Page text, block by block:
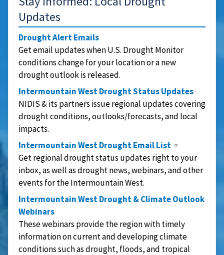
Updates
Drought Alert Emails
Get email updates when U.S. Drought Monitor
conditions change for your location or a new
drought outlook is released.
Intermountain West Drought Status Updates
NIDIS & its partners issue regional updates covering
drought conditions, outlooks/forecasts, and local
impacts.
Intermountain West Drought Email List
Get regional drought status updates right to your
inbox, as well as drought news, webinars, and other
events for the Intermountain West.
Intermountain West Drought & Climate Outlook
Webinars
These webinars provide the region with timely
information on current and developing climate
conditions such as drought, floods, and tropical